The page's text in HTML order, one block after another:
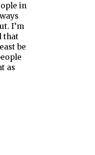
in
I’m
that
be
as